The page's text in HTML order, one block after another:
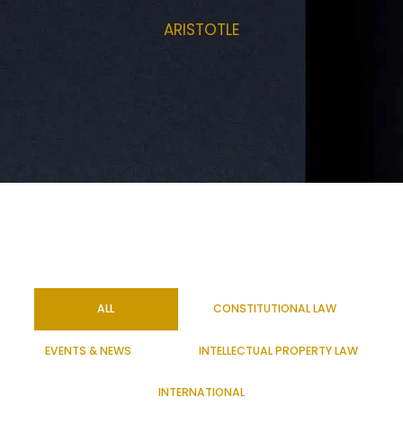
ARISTOTLE
ALL CONSTITUTIONAL LAW
EVENTS & NEWS INTELLECTUAL PROPERTY LAW
INTERNATIONAL